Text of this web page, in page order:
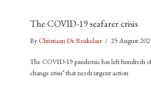
The COVID-19 seafarer crisis
ByChristiaan De Beukelaer / 25 August
The COVID-19 pandemic has left hundreds
change crisis’ that needs urgent action